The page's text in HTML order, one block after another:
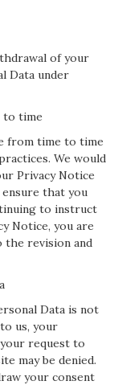
of your
Data under
to time
from time to time
We would
Privacy Notice
that you
to instruct
Notice, you are
the revision and
Data is not
us, your
request to
may be denied.
your consent